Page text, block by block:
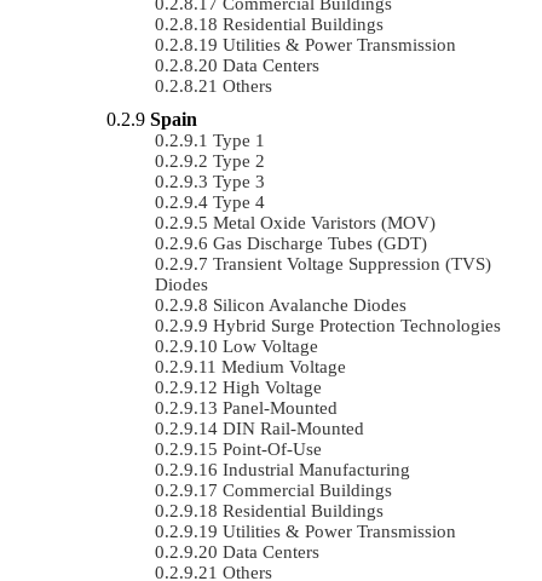
Residential Buildings
Utilities & Power Transmission
Data Centers
Others
Spain
Type 1
Type 2
Type 3
Type 4
Metal Oxide Varistors (MOV)
Gas Discharge Tubes (GDT)
Transient Voltage Suppression (TVS)
Diodes
Silicon Avalanche Diodes
Hybrid Surge Protection Technologies
Low Voltage
Medium Voltage
High Voltage
Panel-Mounted
DIN Rail-Mounted
Point-Of-Use
Industrial Manufacturing
Commercial Buildings
Residential Buildings
Utilities & Power Transmission
Data Centers
Others